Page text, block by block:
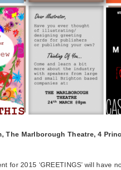
The Marlborough Theatre, 4
for 2015 ‘GREETINGS’ will have